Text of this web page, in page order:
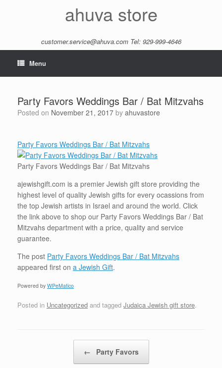
ahuva store
customer.service@ahuva.comTel: 929-999-4646
Menu
Party Favors Weddings Bar / Bat Mitzvahs
Posted on November 21, 2017 by ahuvastore
Party Favors Weddings Bar / Bat Mitzvahs
Party Favors Weddings Bar / Bat Mitzvahs
ajewishgift.com is a premier Jewish gift store providing the
highest level of quality Jewish gifts for every ocassions from
the top Jewish artists in Israel and around the world. Click
the link above to shop our Party Favors Weddings Bar / Bat
Mitzvahs department with a price, quality and service
guarantee.
The post Party Favors Weddings Bar / Bat Mitzvahs
appeared first on a Jewish Gift.
Powered by WPeMatico
Posted in Uncategorized and tagged Judaica Jewish gift store.
← Party Favors